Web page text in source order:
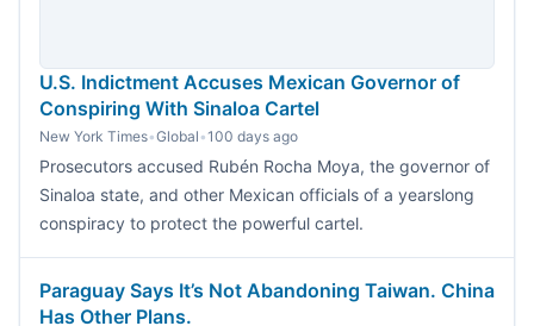
U.S. Indictment Accuses Mexican Governor of
Conspiring With Sinaloa Cartel
New York Times•Global•100 days ago
Prosecutors accused Rubén Rocha Moya, the governor of
Sinaloa state, and other Mexican officials of a yearslong
conspiracy to protect the powerful cartel.
Paraguay Says It’s Not Abandoning Taiwan. China
Has Other Plans.